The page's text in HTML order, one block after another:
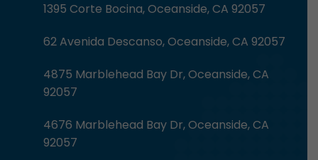
1395 Corte Bocina, Oceanside, CA 92057
62 Avenida Descanso, Oceanside, CA 92057
4875 Marblehead Bay Dr, Oceanside, CA
92057
4676 Marblehead Bay Dr, Oceanside, CA
92057